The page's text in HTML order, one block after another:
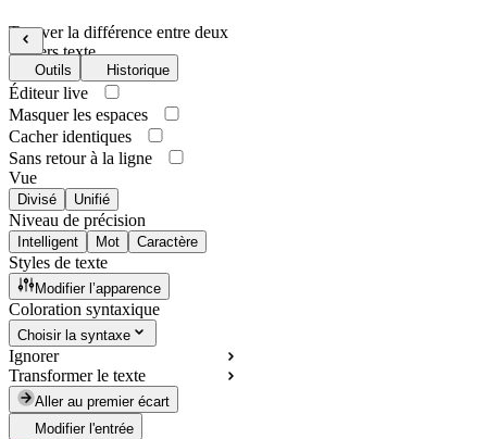
Trouver la différence entre deux
fichiers texte
Outils Historique
Éditeur live
Masquer les espaces
Cacher identiques
Sans retour à la ligne
Vue
Divisé Unifié
Niveau de précision
Intelligent Mot Caractère
Styles de texte
Modifier l’apparence
Coloration syntaxique
Choisir la syntaxe
Ignorer
Transformer le texte
Aller au premier écart
Modifier l'entrée